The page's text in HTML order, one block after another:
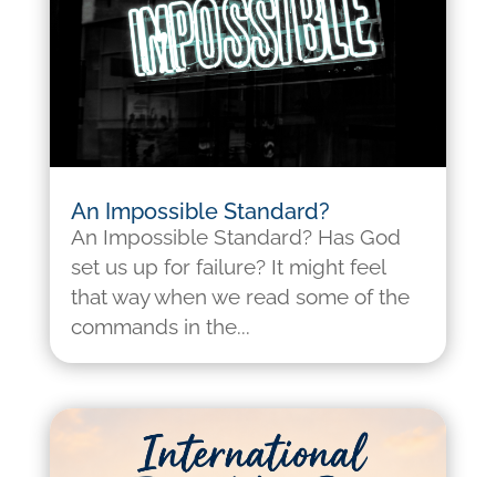
An Impossible Standard?
An Impossible Standard? Has God
set us up for failure? It might feel
that way when we read some of the
commands in the...